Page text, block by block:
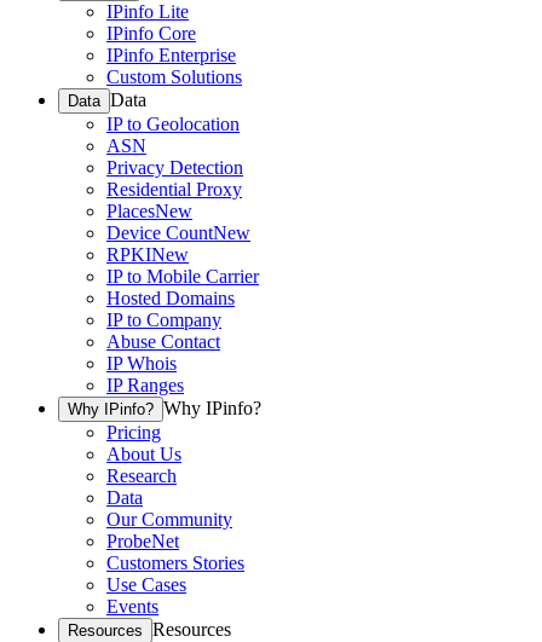
IPinfo Lite
IPinfo Core
IPinfo Enterprise
Custom Solutions
Data Data
IP to Geolocation
ASN
Privacy Detection
Residential Proxy
PlacesNew
Device CountNew
RPKINew
IP to Mobile Carrier
Hosted Domains
IP to Company
Abuse Contact
IP Whois
IP Ranges
Why IPinfo? Why IPinfo?
Pricing
About Us
Research
Data
Our Community
ProbeNet
Customers Stories
Use Cases
Events
Resources Resources